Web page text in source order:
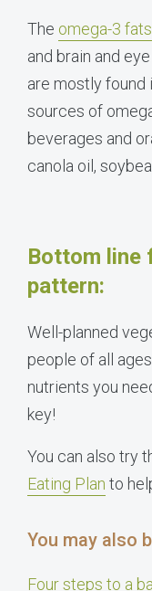
The omega-3 fats
and brain and
are mostly found
sources of
beverages and
canola oil,
Bottom line
pattern:
Well-planned
people of all
nutrients you
key!
You can also try
Eating Plan to
You may also
Four steps to a